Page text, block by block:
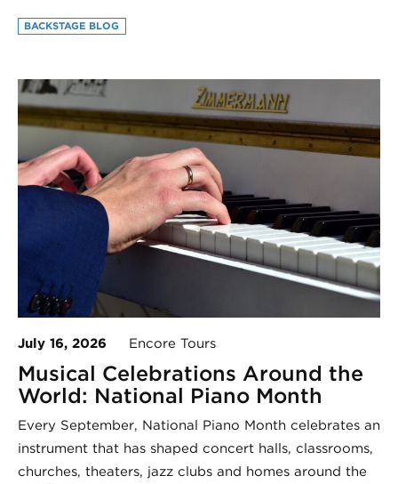
BACKSTAGE BLOG
July 16, 2026 Encore Tours
Musical Celebrations Around the
World: National Piano Month
Every September, National Piano Month celebrates an
instrument that has shaped concert halls, classrooms,
churches, theaters, jazz clubs and homes around the